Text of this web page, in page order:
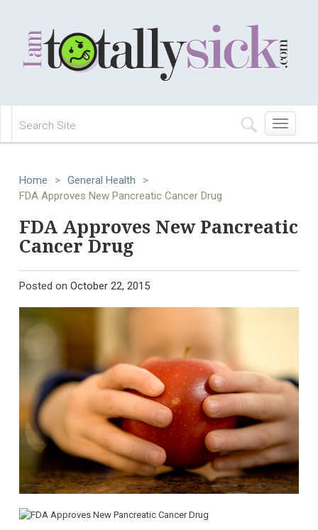
Toggle
navigation
Home > General Health
>
FDA Approves New Pancreatic Cancer Drug
FDA Approves New Pancreatic
Cancer Drug
Posted on October 22, 2015